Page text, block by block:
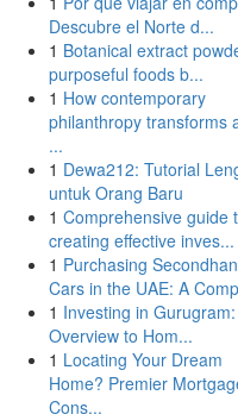
Descubre el Norte d...
1 Botanical extract
purposeful foods b...
1 How contemporary
philanthropy transforms
...
1 Dewa212: Tutorial
untuk Orang Baru
1 Comprehensive guide
creating effective inves...
1 Purchasing
Cars in the UAE: A
1 Investing in
Overview to Hom...
1 Locating Your Dream
Home? Premier
Cons...